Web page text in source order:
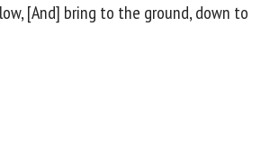
[And] bring to the ground, down to